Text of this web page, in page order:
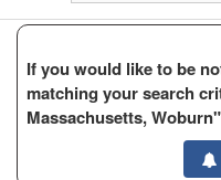
If you would like to be
matching your search
Massachusetts,